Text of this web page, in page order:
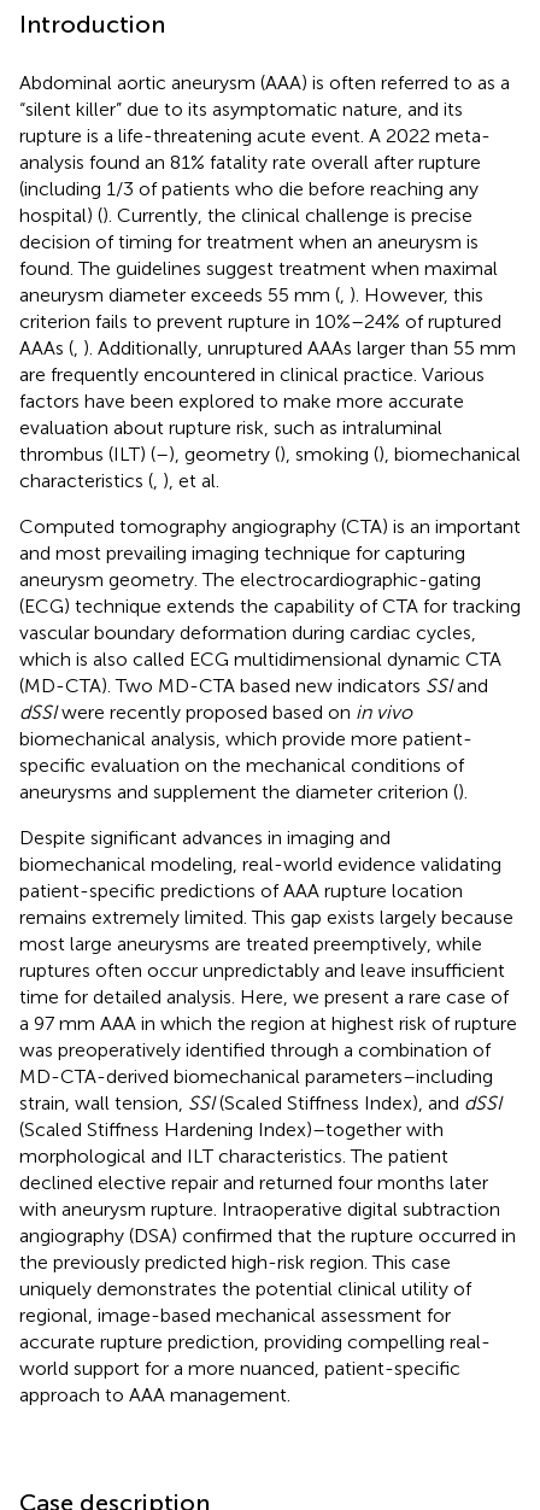
Introduction
Abdominal aortic aneurysm (AAA) is often referred to as a
“silent killer” due to its asymptomatic nature, and its
rupture is a life-threatening acute event. A 2022 meta-
analysis found an 81% fatality rate overall after rupture
(including 1/3 of patients who die before reaching any
hospital) (). Currently, the clinical challenge is precise
decision of timing for treatment when an aneurysm is
found. The guidelines suggest treatment when maximal
aneurysm diameter exceeds 55 mm ( ). However, this
criterion fails to prevent rupture in 10%–24% of ruptured
AAAs ( ). Additionally, unruptured AAAs larger than 55 mm
are frequently encountered in clinical practice. Various
factors have been explored to make more accurate
evaluation about rupture risk, such as intraluminal
thrombus (ILT) (–), geometry (), smoking (), biomechanical
characteristics ( ), et al.
Computed tomography angiography (CTA) is an important
and most prevailing imaging technique for capturing
aneurysm geometry. The electrocardiographic-gating
(ECG) technique extends the capability of CTA for tracking
vascular boundary deformation during cardiac cycles,
which is also called ECG multidimensional dynamic CTA
(MD-CTA). Two MD-CTA based new indicators SSIand
dSSIwere recently proposed based on in vivo
biomechanical analysis, which provide more patient-
specific evaluation on the mechanical conditions of
aneurysms and supplement the diameter criterion ().
Despite significant advances in imaging and
biomechanical modeling, real-world evidence validating
patient-specific predictions of AAA rupture location
remains extremely limited. This gap exists largely because
most large aneurysms are treated preemptively, while
ruptures often occur unpredictably and leave insufficient
time for detailed analysis. Here, we present a rare case of
a 97 mm AAA in which the region at highest risk of rupture
was preoperatively identified through a combination of
MD-CTA-derived biomechanical parameters–including
strain, wall tension, SSI(Scaled Stiffness Index), and dSSI
(Scaled Stiffness Hardening Index)–together with
morphological and ILT characteristics. The patient
declined elective repair and returned four months later
with aneurysm rupture. Intraoperative digital subtraction
angiography (DSA) confirmed that the rupture occurred in
the previously predicted high-risk region. This case
uniquely demonstrates the potential clinical utility of
regional, image-based mechanical assessment for
accurate rupture prediction, providing compelling real-
world support for a more nuanced, patient-specific
approach to AAA management.
Case description